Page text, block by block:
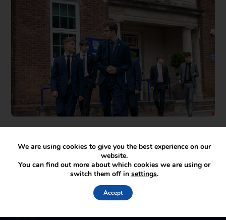
Parents
We are using cookies to give you the best experience on our
website.
You can find out more about which cookies we are using or
switch them off in settings.
Accept